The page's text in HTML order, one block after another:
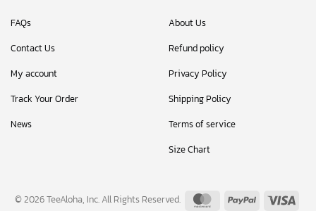
FAQs
Contact Us
My account
Track Your Order
News
About Us
Refund policy
Privacy Policy
Shipping Policy
Terms of service
Size Chart
© 2026 TeeAloha, Inc. All Rights Reserved. MasterCardPayPal Visa